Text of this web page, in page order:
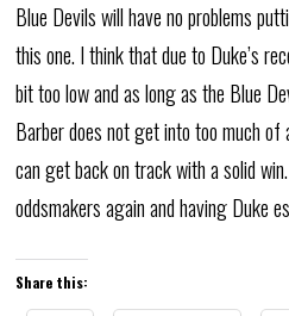
Blue Devils will have no problems
this one. I think that due to Duke’s
bit too low and as long as the Blue
Barber does not get into too much of
can get back on track with a solid
oddsmakers again and having Duke
Share this: